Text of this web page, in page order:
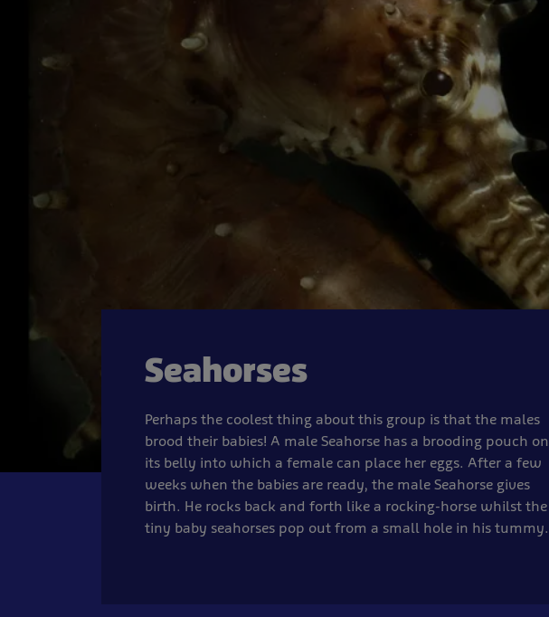
Seahorses
Perhaps the coolest thing about this group is that the males
brood their babies! A male Seahorse has a brooding pouch on
its belly into which a female can place her eggs. After a few
weeks when the babies are ready, the male Seahorse gives
birth. He rocks back and forth like a rocking-horse whilst the
tiny baby seahorses pop out from a small hole in his tummy.